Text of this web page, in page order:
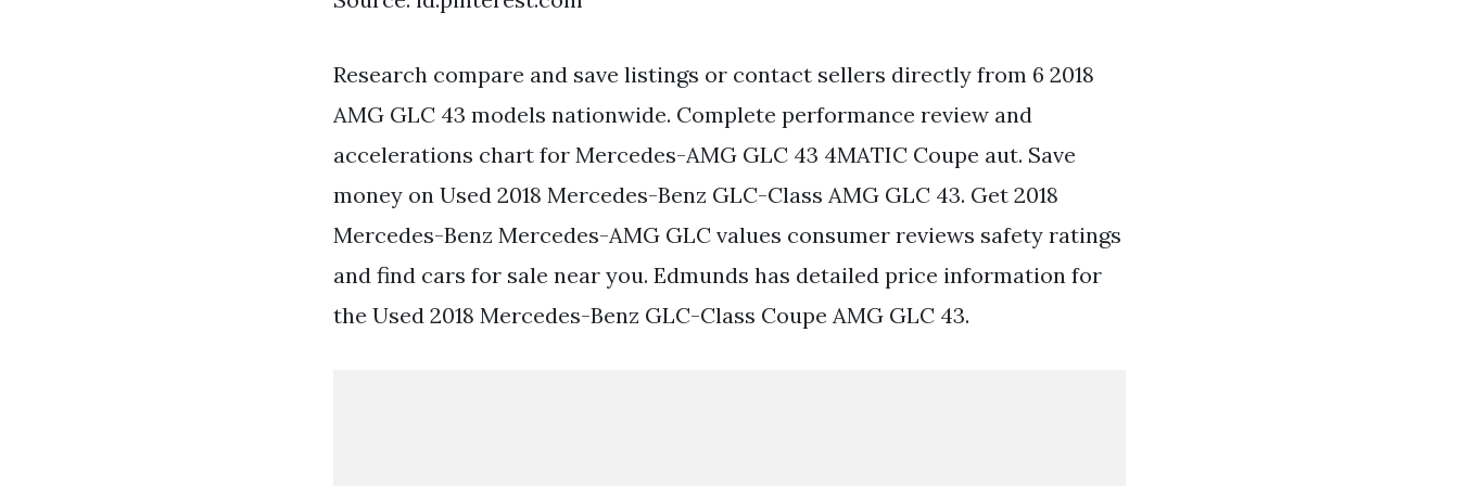
Research compare and save listings or contact sellers directly from 6 2018
AMG GLC 43 models nationwide. Complete performance review and
accelerations chart for Mercedes-AMG GLC 43 4MATIC Coupe aut. Save
money on Used 2018 Mercedes-Benz GLC-Class AMG GLC 43. Get 2018
Mercedes-Benz Mercedes-AMG GLC values consumer reviews safety ratings
and find cars for sale near you. Edmunds has detailed price information for
the Used 2018 Mercedes-Benz GLC-Class Coupe AMG GLC 43.